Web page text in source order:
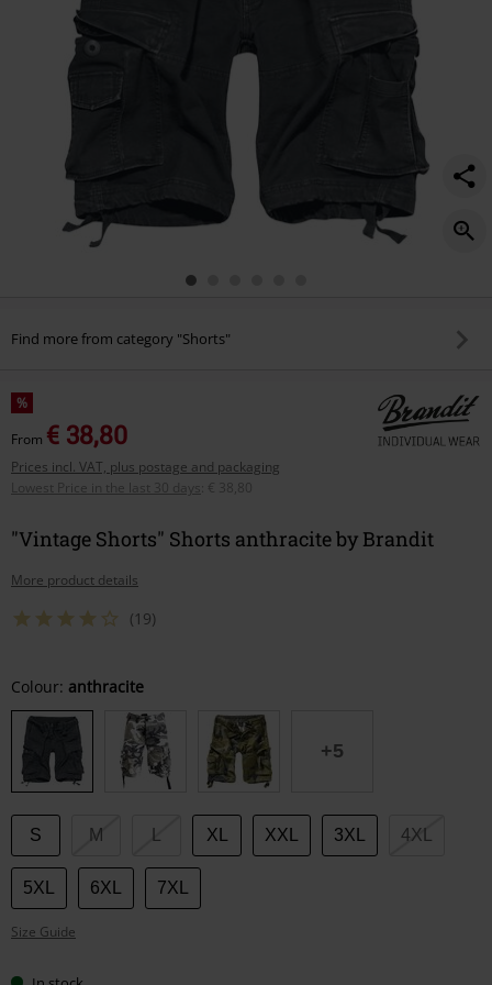
Find more from category "Shorts"
%
From € 38,80
Prices incl. VAT, plus postage and packaging
Lowest Price in the last 30 days
€ 38,80
"Vintage Shorts" Shorts anthracite by Brandit
More product details
(19)
Choose
your
size
Colour: anthracite
+5
S M XL XXL 3XL 4XL
5XL 6XL 7XL
Size Guide